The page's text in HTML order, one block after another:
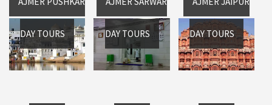
DAY TOURS DAY TOURS DAY TOURS